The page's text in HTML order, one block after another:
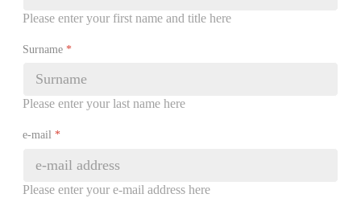
Please enter your first name and title here
Surname *
Please enter your last name here
e-mail *
Please enter your e-mail address here